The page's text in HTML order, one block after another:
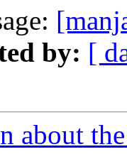
by: [
about